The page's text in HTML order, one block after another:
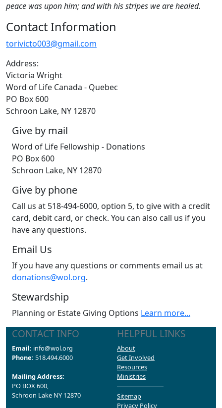
peace was upon him; and with his stripes we are healed.
Contact Information
torivicto003@gmail.com
Address:
Victoria Wright
Word of Life Canada - Quebec
PO Box 600
Schroon Lake, NY 12870
Give by mail
Word of Life Fellowship - Donations
PO Box 600
Schroon Lake, NY 12870
Give by phone
Call us at 518-494-6000, option 5, to give with a credit
card, debit card, or check. You can also call us if you
have any questions.
Email Us
If you have any questions or comments email us at
donations@wol.org.
Stewardship
Planning or Estate Giving Options Learn more...
CONTACT INFO
Email: info@wol.org
Phone: 518.494.6000
Mailing Address:
PO BOX 600,
Schroon Lake NY 12870
HELPFUL LINKS
About
Get Involved
Resources
Ministries
Sitemap
Privacy Policy